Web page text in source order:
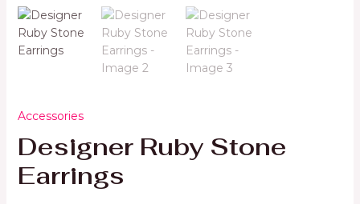
Accessories
Designer Ruby Stone
Earrings